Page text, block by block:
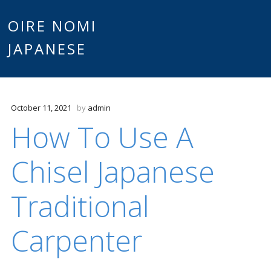
OIRE NOMI
JAPANESE
October 11, 2021 by admin
How To Use A
Chisel Japanese
Traditional
Carpenter